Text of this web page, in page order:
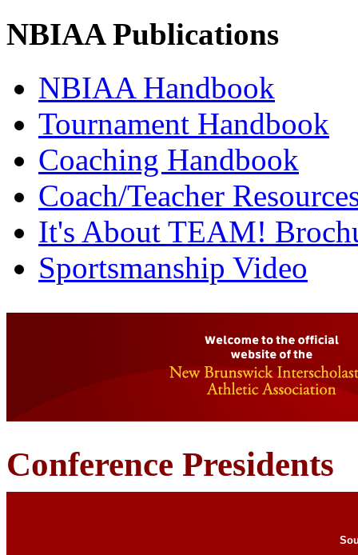
NBIAA Publications
NBIAA Handbook
Tournament Handbook
Coaching Handbook
Coach/Teacher
It's About TEAM!
Sportsmanship Video
Conference Presidents